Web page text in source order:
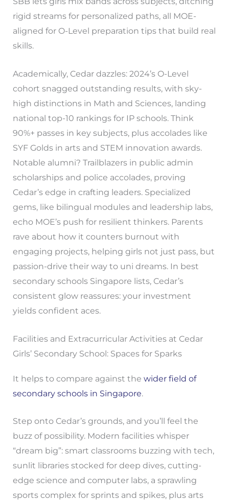
rigid streams for personalized paths, all MOE-
aligned for O-Level preparation tips that build real
skills.
Academically, Cedar dazzles: 2024’s O-Level
cohort snagged outstanding results, with sky-
high distinctions in Math and Sciences, landing
national top-10 rankings for IP schools. Think
90%+ passes in key subjects, plus accolades like
SYF Golds in arts and STEM innovation awards.
Notable alumni? Trailblazers in public admin
scholarships and police accolades, proving
Cedar’s edge in crafting leaders. Specialized
gems, like bilingual modules and leadership labs,
echo MOE’s push for resilient thinkers. Parents
rave about how it counters burnout with
engaging projects, helping girls not just pass, but
passion-drive their way to uni dreams. In best
secondary schools Singapore lists, Cedar’s
consistent glow reassures: your investment
yields confident aces.
Facilities and Extracurricular Activities at Cedar
Girls’ Secondary School: Spaces for Sparks
It helps to compare against the wider field of
secondary schools in Singapore.
Step onto Cedar’s grounds, and you’ll feel the
buzz of possibility. Modern facilities whisper
“dream big”: smart classrooms buzzing with tech,
sunlit libraries stocked for deep dives, cutting-
edge science and computer labs, a sprawling
sports complex for sprints and spikes, plus arts